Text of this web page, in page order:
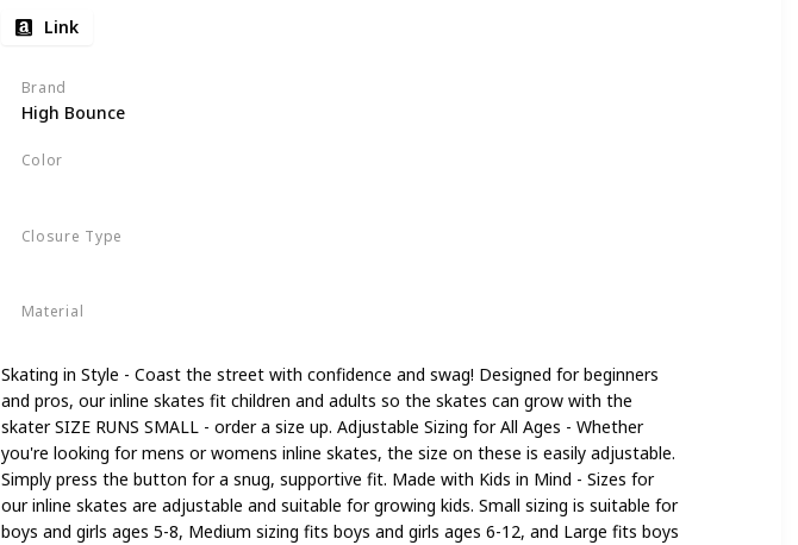
Link
Brand
High Bounce
Color
Closure Type
Material
Skating in Style - Coast the street with confidence and swag! Designed for beginners
and pros, our inline skates fit children and adults so the skates can grow with the
skater SIZE RUNS SMALL - order a size up. Adjustable Sizing for All Ages - Whether
you're looking for mens or womens inline skates, the size on these is easily adjustable.
Simply press the button for a snug, supportive fit. Made with Kids in Mind - Sizes for
our inline skates are adjustable and suitable for growing kids. Small sizing is suitable for
boys and girls ages 5-8, Medium sizing fits boys and girls ages 6-12, and Large fits boys